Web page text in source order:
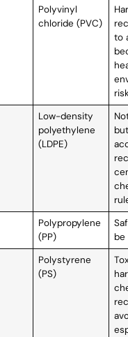
Polyvinyl
chloride (PVC)
to
Low-density
polyethylene
(LDPE)
Polypropylene
(PP)
be
Polystyrene
(PS)